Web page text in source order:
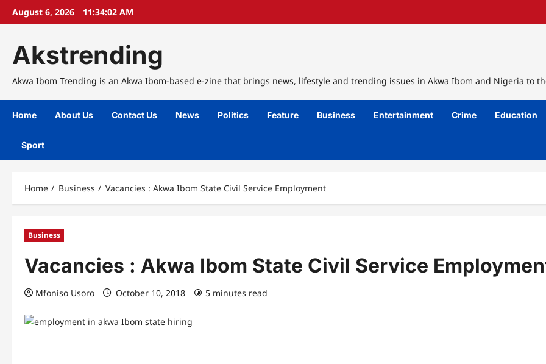
SkipAugust 6, 2026 11:34:03 AM
Akstrending
Akwa Ibom Trending is an Akwa Ibom-based e-zine that brings news, lifestyle and trending issues in Akwa Ibom and Nigeria to
Home About Us Contact Us News Politics Feature Business Entertainment Crime Education
Sport
Home Business Vacancies : Akwa Ibom State Civil Service Employment
Business
Vacancies : Akwa Ibom State Civil Service
Mfoniso Usoro October 10, 2018 5 minutes read